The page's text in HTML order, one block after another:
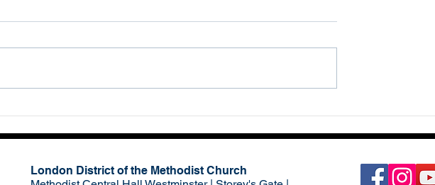
We pray for young people
many challenges. We ask...
moment of caring Not in the
London District of the Methodist Church